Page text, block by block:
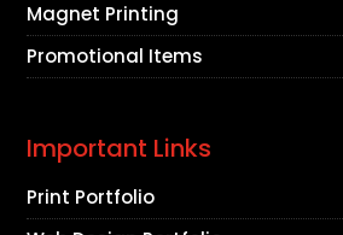
Magnet Printing
Promotional Items
Important Links
Print Portfolio